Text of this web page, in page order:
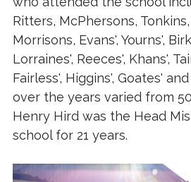
Ritters, McPhersons,
Morrisons, Evans', Yourns',
Lorraines', Reeces', Khans',
Fairless', Higgins', Goates'
over the years varied from
Henry Hird was the Head
school for 21 years.